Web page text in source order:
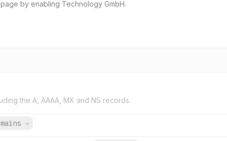
by enabling Technology GmbH.
the A, AAAA, MX and NS records.
→